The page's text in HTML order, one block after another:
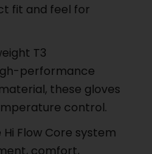
fit and feel for
T3
performance
these gloves
control.
Hi Flow Core system
comfort,